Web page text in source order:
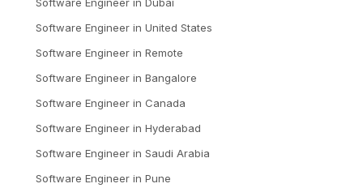
Software Engineer in Dubai
Software Engineer in United States
Software Engineer in Remote
Software Engineer in Bangalore
Software Engineer in Canada
Software Engineer in Hyderabad
Software Engineer in Saudi Arabia
Software Engineer in Pune